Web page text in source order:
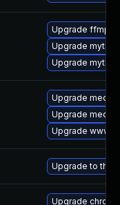
Upgrade ffmpeg
Upgrade mythtv
Upgrade
Upgrade
Upgrade
Upgrade www-
Upgrade to the
Upgrade